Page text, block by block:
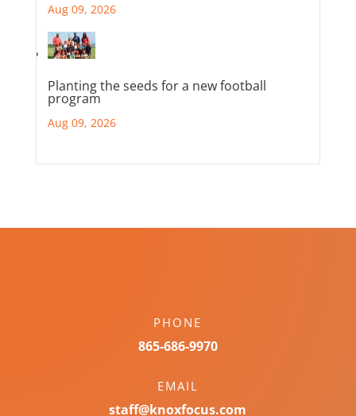
Aug 09, 2026
Planting the seeds for a new football
program
Aug 09, 2026
PHONE
865-686-9970
EMAIL
staff@knoxfocus.com